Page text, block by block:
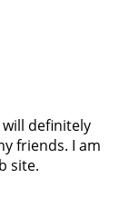
definitely
friends. I am
site.